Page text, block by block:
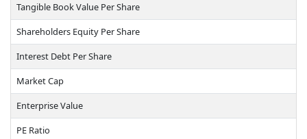
Tangible Book Value Per Share
Shareholders Equity Per Share
Interest Debt Per Share
Market Cap
Enterprise Value
PE Ratio